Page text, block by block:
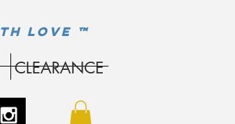
CLEARANCE
LOVE ™